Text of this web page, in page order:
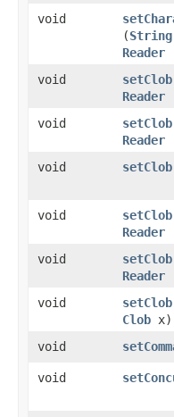
void
(String
Reader
void setClob
Reader
void setClob
Reader
void setClob
void
setClob
Reader
void setClob
Reader
void setClob
Clob x)
void
void